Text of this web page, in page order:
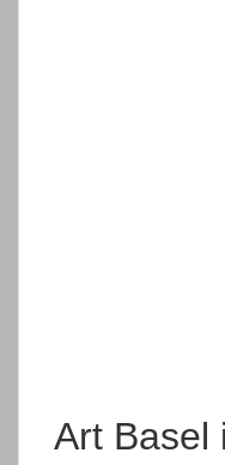
Art Basel